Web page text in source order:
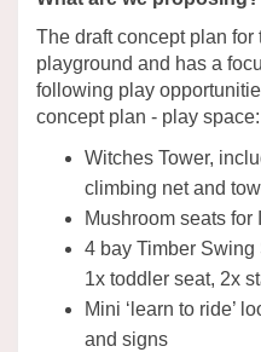
The draft concept plan
playground and has a
following play
concept plan - play space:
Witches Tower,
climbing net and
Mushroom seats
4 bay Timber
1x toddler seat, 2x
Mini ‘learn to ride’
and signs